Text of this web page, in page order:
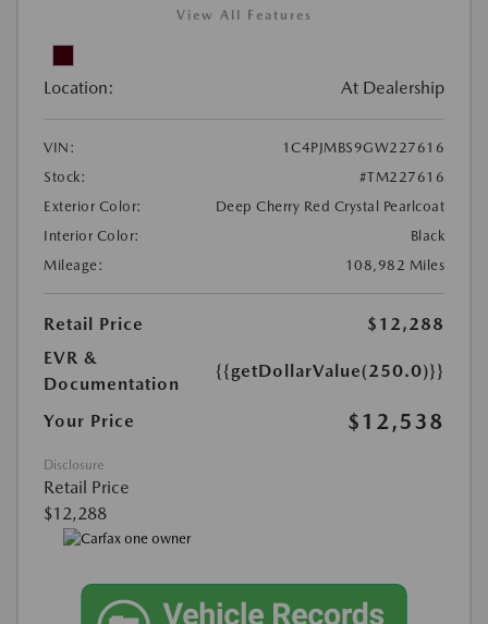
View All Features
Location: At Dealership
VIN:
1C4PJMBS9GW227616
Stock:
#TM227616
Exterior Color:
Deep Cherry Red Crystal Pearlcoat
Interior Color:
Black
Mileage:
108,982 Miles
Retail Price
$12,288
EVR &
Documentation
{{getDollarValue(250.0)}}
Your Price $12,538
Disclosure
Retail Price
$12,288